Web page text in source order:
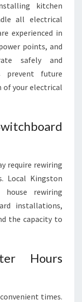
kitchen
all electrical
experienced in
points, and
safely and
prevent future
of your electrical
require rewiring
Local Kingston
house rewiring
installations,
the capacity to
Hours
times.